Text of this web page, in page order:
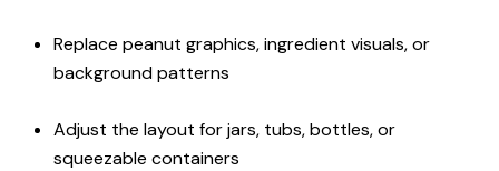
Replace peanut graphics, ingredient visuals, or
background patterns
Adjust the layout for jars, tubs, bottles, or
squeezable containers